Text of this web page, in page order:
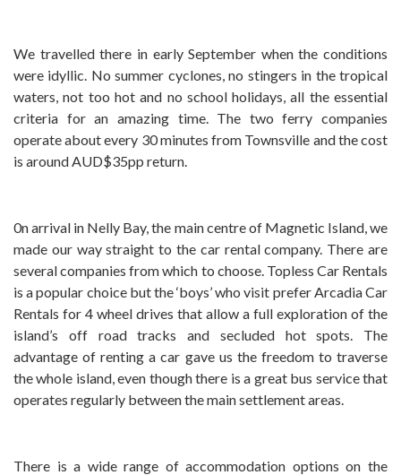
We travelled there in early September when the conditions
were idyllic. No summer cyclones, no stingers in the tropical
waters, not too hot and no school holidays, all the essential
criteria for an amazing time. The two ferry companies
operate about every 30 minutes from Townsville and the cost
is around AUD$35pp return.
0n arrival in Nelly Bay, the main centre of Magnetic Island, we
made our way straight to the car rental company. There are
several companies from which to choose. Topless Car Rentals
is a popular choice but the ‘boys’ who visit prefer Arcadia Car
Rentals for 4 wheel drives that allow a full exploration of the
island’s off road tracks and secluded hot spots. The
advantage of renting a car gave us the freedom to traverse
the whole island, even though there is a great bus service that
operates regularly between the main settlement areas.
There is a wide range of accommodation options on the